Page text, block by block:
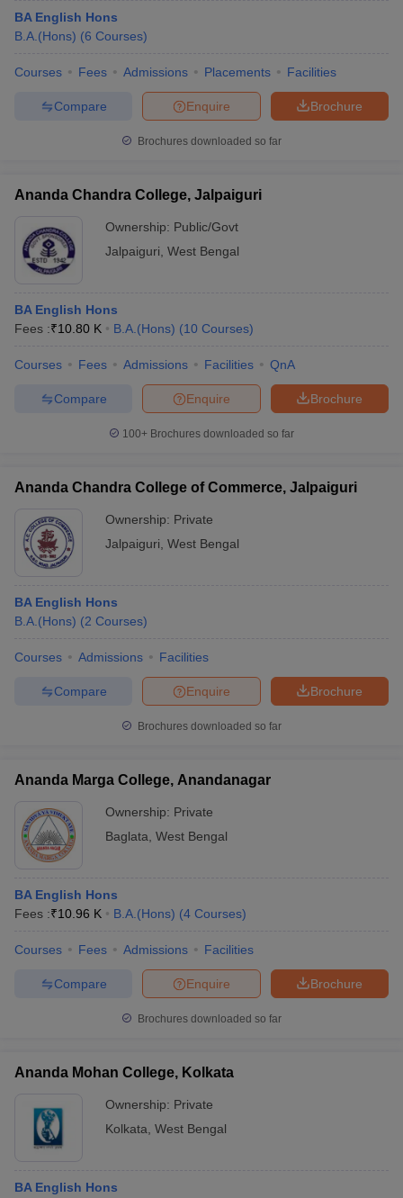
BA English Hons
B.A.(Hons) (6 Courses)
Courses Fees Admissions Placements Facilities
Brochure
Enquire
Compare
Brochures downloaded so far
Ananda Chandra College, Jalpaiguri
Ownership: Public/Govt
Jalpaiguri West Bengal
BA English Hons
Fees :₹10.80 K B.A.(Hons) (10 Courses)
Courses Fees Admissions Facilities QnA
Brochure
Enquire
Compare
100+ Brochures downloaded so far
Ananda Chandra College of Commerce, Jalpaiguri
Ownership: Private
Jalpaiguri West Bengal
BA English Hons
B.A.(Hons) (2 Courses)
Courses Admissions Facilities
Brochure
Enquire
Compare
Brochures downloaded so far
Ananda Marga College, Anandanagar
Ownership: Private
Baglata West Bengal
BA English Hons
Fees :₹10.96 K B.A.(Hons) (4 Courses)
Courses Fees Admissions Facilities
Brochure
Enquire
Compare
Brochures downloaded so far
Ananda Mohan College, Kolkata
Ownership: Private
Kolkata West Bengal
BA English Hons